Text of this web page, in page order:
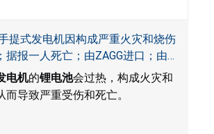
提式发电机因构成严重火灾和烧伤
据报一人死亡；由ZAGG进口；由
ZAGG销售
电机的锂电池会过热，构成火灾和
而导致严重受伤和死亡。